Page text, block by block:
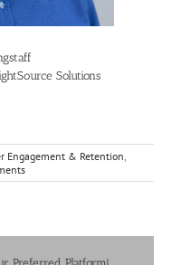
Solutions
Engagement & Retention